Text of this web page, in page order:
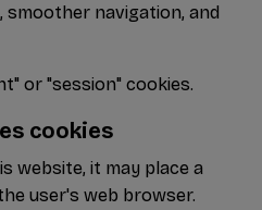
navigation, and
or "session" cookies.
cookies
website, it may place a
user's web browser.